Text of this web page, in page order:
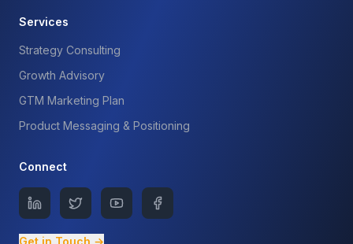
Services
Strategy Consulting
Growth Advisory
GTM Marketing Plan
Product Messaging & Positioning
Connect
Get in Touch →